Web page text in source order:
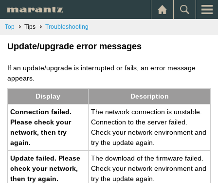
Top Tips Troubleshooting
Update/upgrade error messages
If an update/upgrade is interrupted or fails, an error message
appears.
Dis­play
De­scrip­tion
Con­nec­tion failed.
Please check your
net­work, then try
again.
The net­work con­nec­tion is un­sta­ble.
Con­nec­tion to the server failed.
Check your net­work en­vi­ron­ment and
try the up­date again.
Up­date failed. Please
check your net­work,
then try again.
The down­load of the firmware failed.
Check your net­work en­vi­ron­ment and
try the up­date again.